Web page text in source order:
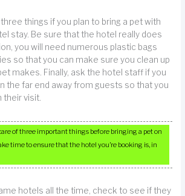
things if you plan to bring a pet with
stay. Be sure that the hotel really does
you will need numerous plastic bags
so that you can make sure you clean up
makes. Finally, ask the hotel staff if you
the far end away from guests so that you
their visit.
of three important things before bringing a pet on
time to ensure that the hotel you’re booking is, in
hotels all the time, check to see if they